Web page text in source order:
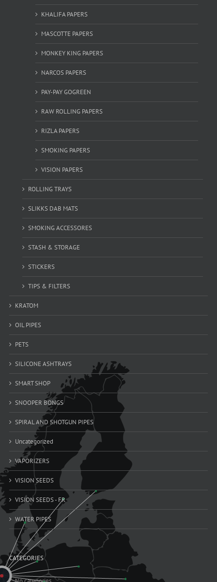
KHALIFA PAPERS
MASCOTTE PAPERS
MONKEY KING PAPERS
NARCOS PAPERS
PAY-PAY GOGREEN
RAW ROLLING PAPERS
RIZLA PAPERS
SMOKING PAPERS
VISION PAPERS
ROLLING TRAYS
SLIKKS DAB MATS
SMOKING ACCESSORES
STASH & STORAGE
STICKERS
TIPS & FILTERS
KRATOM
OIL PIPES
PETS
SILICONE ASHTRAYS
SMART SHOP
SNOOPER BONGS
SPIRAL AND SHOTGUN PIPES
Uncategorized
VAPORIZERS
VISION SEEDS
VISION SEEDS - FR
WATER PIPES
CATEGORIES